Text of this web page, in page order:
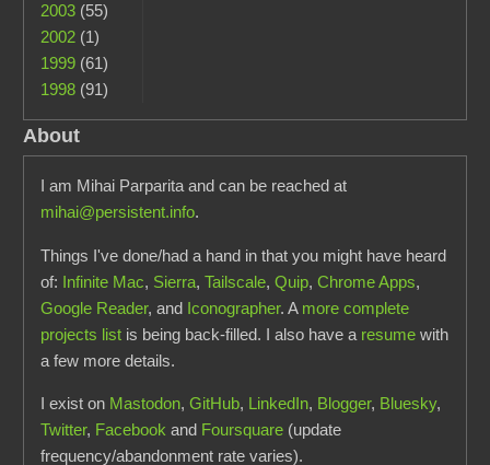
2003 (55)
2002 (1)
1999 (61)
1998 (91)
About
I am Mihai Parparita and can be reached at
mihai@persistent.info.
Things I've done/had a hand in that you might have heard
of: Infinite Mac, Sierra,Tailscale,Quip,Chrome Apps,
Google Reader, and Iconographer. A more complete
projects list is being back-filled. I also have a resume with
a few more details.
I exist on Mastodon,GitHub, LinkedIn, Blogger, Bluesky,
Twitter, Facebook and Foursquare (update
frequency/abandonment rate varies).